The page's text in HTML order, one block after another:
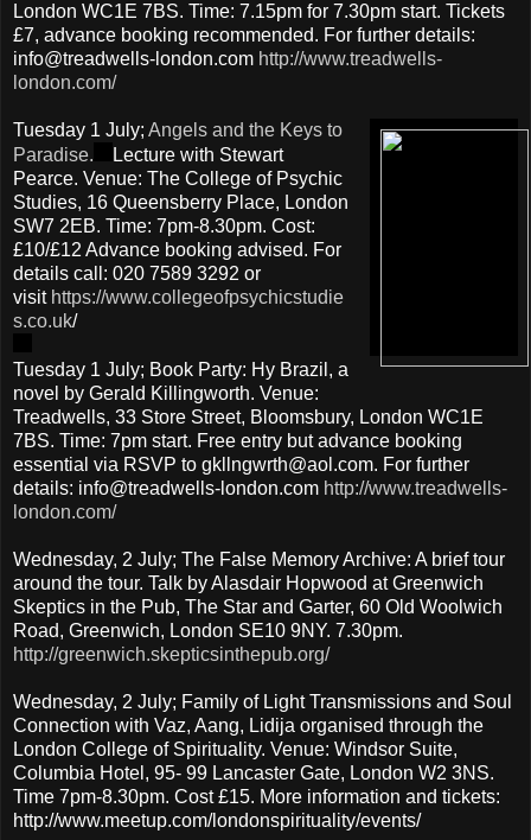
London WC1E 7BS. Time: 7.15pm for 7.30pm start. Tickets
£7, advance booking recommended. For further details:
info@treadwells-london.com http://www.treadwells-
london.com/
Tuesday 1 July; Angels and the Keys to
Paradise.
Lecture with Stewart
Pearce. Venue: The College of Psychic
Studies, 16 Queensberry Place, London
SW7 2EB. Time: 7pm-8.30pm. Cost:
£10/£12 Advance booking advised. For
details call: 020 7589 3292 or
visit https://www.collegeofpsychicstudie
s.co.uk/
Tuesday 1 July; Book Party: Hy Brazil, a
novel by Gerald Killingworth. Venue:
Treadwells, 33 Store Street, Bloomsbury, London WC1E
7BS. Time: 7pm start. Free entry but advance booking
essential via RSVP to gkllngwrth@aol.com. For further
details: info@treadwells-london.com http://www.treadwells-
london.com/
Wednesday, 2 July; The False Memory Archive: A brief tour
around the tour. Talk by Alasdair Hopwood at Greenwich
Skeptics in the Pub, The Star and Garter, 60 Old Woolwich
Road, Greenwich, London SE10 9NY. 7.30pm.
http://greenwich.skepticsinthepub.org/
Wednesday, 2 July; Family of Light Transmissions and Soul
Connection with Vaz, Aang, Lidija organised through the
London College of Spirituality. Venue: Windsor Suite,
Columbia Hotel, 95- 99 Lancaster Gate, London W2 3NS.
Time 7pm-8.30pm. Cost £15. More information and tickets:
http://www.meetup.com/londonspirituality/events/